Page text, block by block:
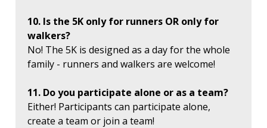
10. Is the 5K only for runners OR only for
walkers?
No! The 5K is designed as a day for the whole
family - runners and walkers are welcome!
11. Do you participate alone or as a team?
Either! Participants can participate alone,
create a team or join a team!